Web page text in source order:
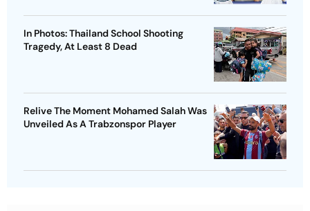
In Photos: Thailand School Shooting
Tragedy, At Least 8 Dead
Relive The Moment Mohamed Salah Was
Unveiled As A Trabzonspor Player